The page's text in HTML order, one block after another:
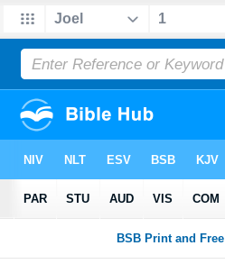
Bible Joel> Joel 1